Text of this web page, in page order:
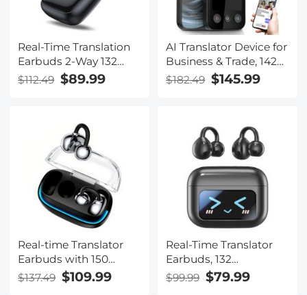
Real-Time Translation
Earbuds 2-Way 132
Languages/Accents,
$112.49 $89.99
AI Translator Device for
Business & Trade, 142
Languages Real-Time
Translation, Record &
Transcription, Kentfaith
$182.49 $145.99
Real-time Translator
Earbuds with 150
Languages, Offline
Translation, Video &
$137.49 $109.99
Real-Time Translator
Earbuds, 132
Languages/Accents,
Voice/Video Call
$99.99 $79.99